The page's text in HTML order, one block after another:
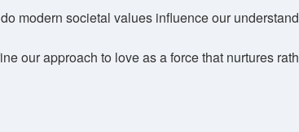
modern societal values influence our
our approach to love as a force that nurtures